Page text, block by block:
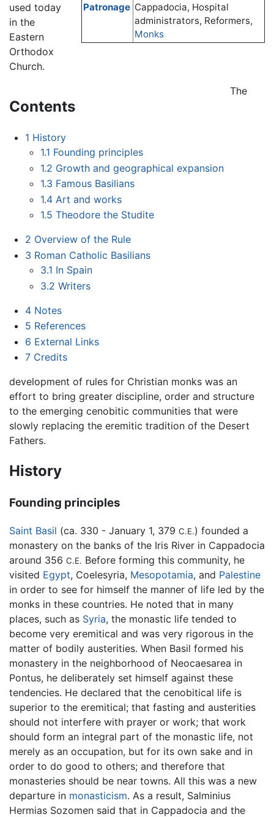
Patronage Cappadocia, Hospital
administrators, Reformers,
Monks
used today
in the
Eastern
Orthodox
Church.
Contents
1 History
1.1 Founding principles
1.2 Growth and geographical expansion
1.3 Famous Basilians
1.4 Art and works
1.5 Theodore the Studite
2 Overview of the Rule
3 Roman Catholic Basilians
3.1 In Spain
3.2 Writers
4 Notes
5 References
6 External Links
7 Credits
The
development of rules for Christian monks was an
effort to bring greater discipline, order and structure
to the emerging cenobitic communities that were
slowly replacing the eremitic tradition of the Desert
Fathers.
History
Founding principles
Saint Basil (ca. 330 - January 1, 379 C.E.) founded a
monastery on the banks of the Iris River in Cappadocia
around 356 C.E. Before forming this community, he
visited Egypt, Coelesyria, Mesopotamia, and Palestine
in order to see for himself the manner of life led by the
monks in these countries. He noted that in many
places, such as Syria, the monastic life tended to
become very eremitical and was very rigorous in the
matter of bodily austerities. When Basil formed his
monastery in the neighborhood of Neocaesarea in
Pontus, he deliberately set himself against these
tendencies. He declared that the cenobitical life is
superior to the eremitical; that fasting and austerities
should not interfere with prayer or work; that work
should form an integral part of the monastic life, not
merely as an occupation, but for its own sake and in
order to do good to others; and therefore that
monasteries should be near towns. All this was a new
departure in monasticism. As a result, Salminius
Hermias Sozomen said that in Cappadocia and the